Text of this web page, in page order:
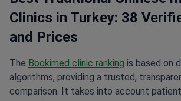
Clinics in Turkey: 38
and Prices
The Bookimed clinic ranking is based on
algorithms, providing a trusted,
comparison. It takes into account